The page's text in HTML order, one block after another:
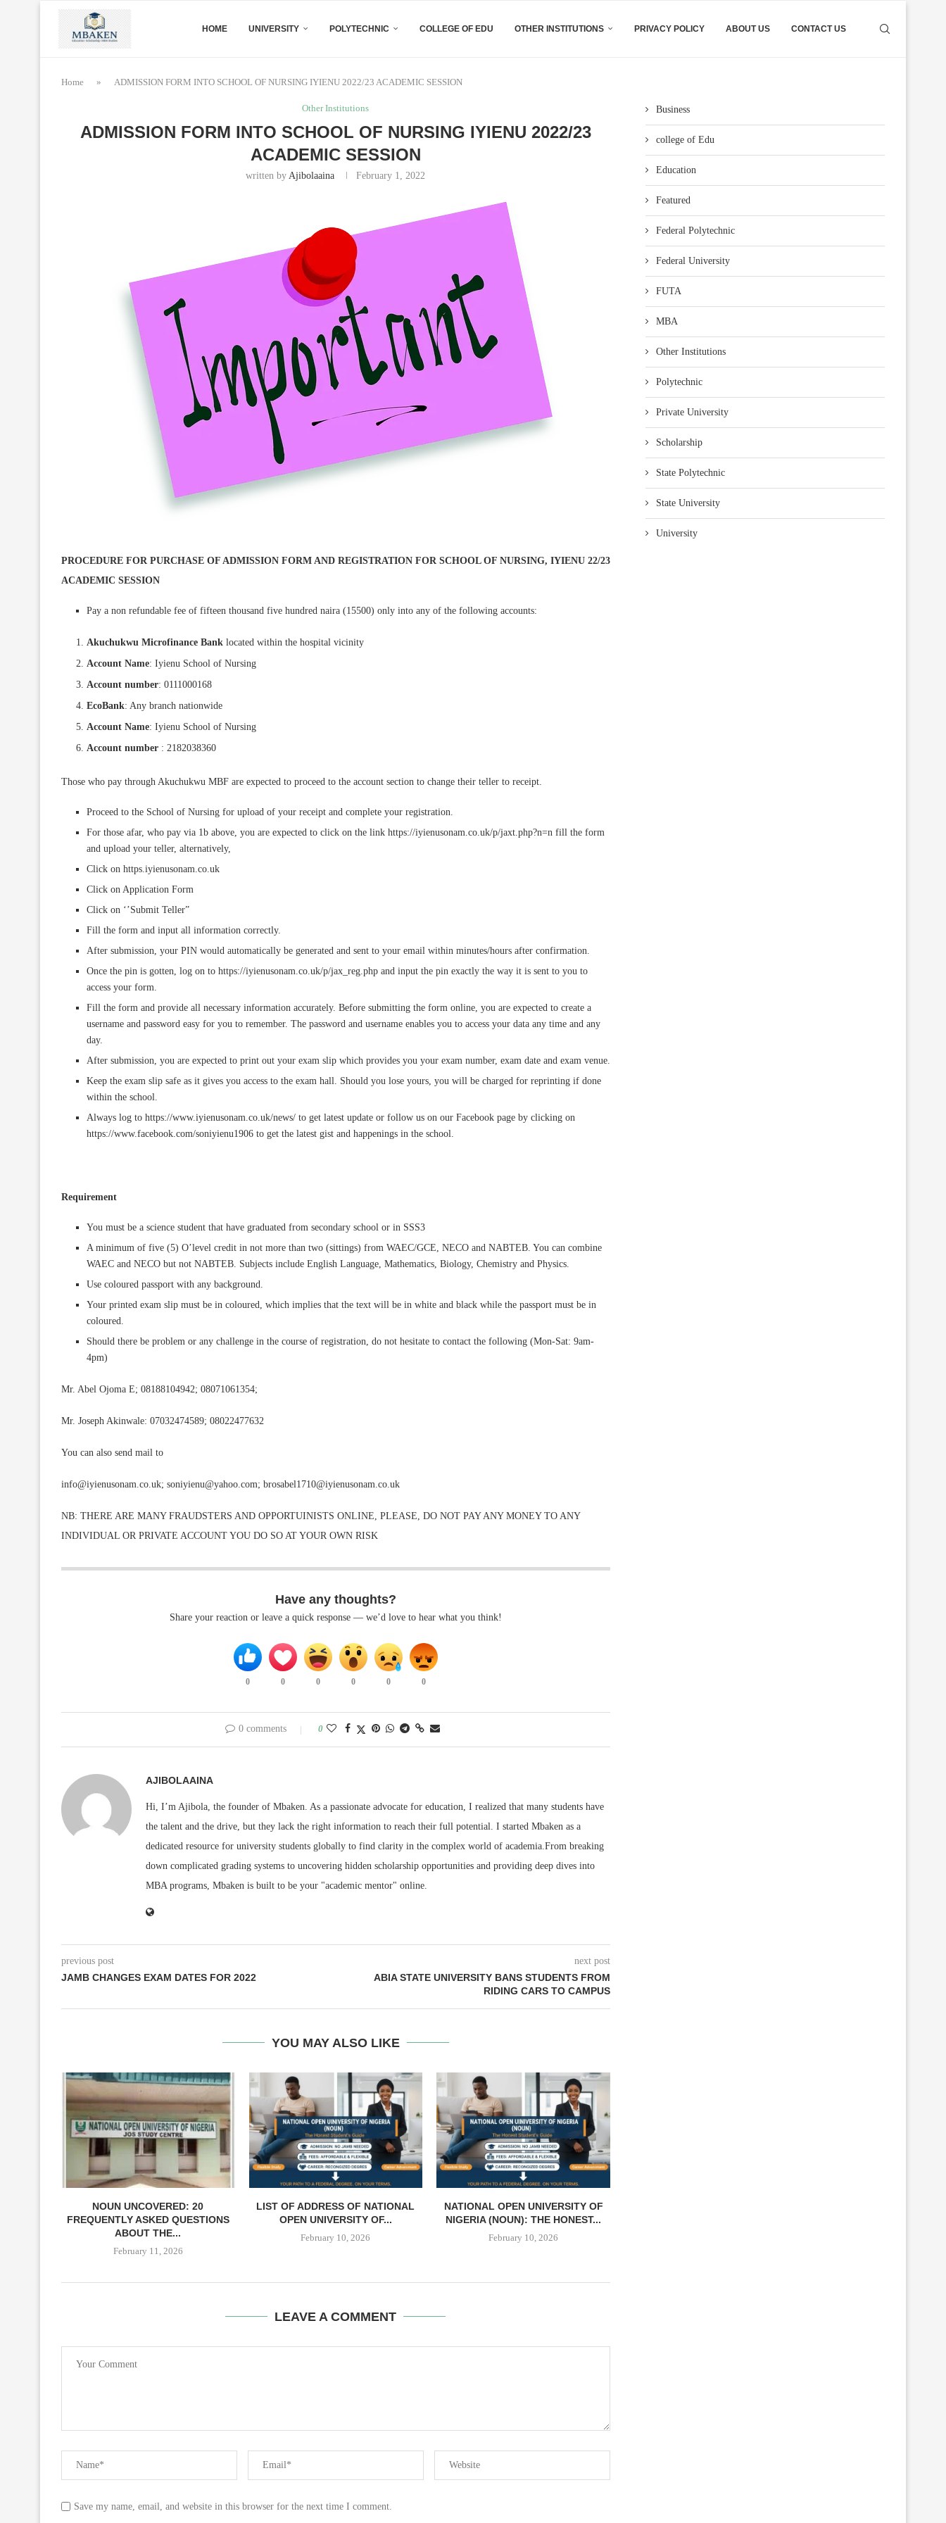
HOME UNIVERSITY POLYTECHNIC COLLEGE OF EDU OTHER INSTITUTIONS PRIVACY POLICY ABOUT US CONTACT US
Home » ADMISSION FORM INTO SCHOOL OF NURSING IYIENU 2022/23 ACADEMIC SESSION
Other Institutions
ADMISSION FORM INTO SCHOOL OF NURSING IYIENU 2022/23
ACADEMIC SESSION
written byAjibolaaina February 1, 2022
PROCEDURE FOR PURCHASE OF ADMISSION FORM AND REGISTRATION FOR SCHOOL OF NURSING, IYIENU 22/23
ACADEMIC SESSION
Pay a non refundable fee of fifteen thousand five hundred naira (15500) only into any of the following accounts:
Akuchukwu Microfinance Bank located within the hospital vicinity
Account Name: Iyienu School of Nursing
Account number: 0111000168
EcoBank: Any branch nationwide
Account Name: Iyienu School of Nursing
Account number : 2182038360
Those who pay through Akuchukwu MBF are expected to proceed to the account section to change their teller to receipt.
Proceed to the School of Nursing for upload of your receipt and complete your registration.
For those afar, who pay via 1b above, you are expected to click on the link https://iyienusonam.co.uk/p/jaxt.php?n=n fill the form
and upload your teller, alternatively,
Click on https.iyienusonam.co.uk
Click on Application Form
Click on ‘’Submit Teller”
Fill the form and input all information correctly.
After submission, your PIN would automatically be generated and sent to your email within minutes/hours after confirmation.
Once the pin is gotten, log on to https://iyienusonam.co.uk/p/jax_reg.php and input the pin exactly the way it is sent to you to
access your form.
Fill the form and provide all necessary information accurately. Before submitting the form online, you are expected to create a
username and password easy for you to remember. The password and username enables you to access your data any time and any
day.
After submission, you are expected to print out your exam slip which provides you your exam number, exam date and exam venue.
Keep the exam slip safe as it gives you access to the exam hall. Should you lose yours, you will be charged for reprinting if done
within the school.
Always log to https://www.iyienusonam.co.uk/news/ to get latest update or follow us on our Facebook page by clicking on
https://www.facebook.com/soniyienu1906 to get the latest gist and happenings in the school.
Requirement
You must be a science student that have graduated from secondary school or in SSS3
A minimum of five (5) O’level credit in not more than two (sittings) from WAEC/GCE, NECO and NABTEB. You can combine
WAEC and NECO but not NABTEB. Subjects include English Language, Mathematics, Biology, Chemistry and Physics.
Use coloured passport with any background.
Your printed exam slip must be in coloured, which implies that the text will be in white and black while the passport must be in
coloured.
Should there be problem or any challenge in the course of registration, do not hesitate to contact the following (Mon-Sat: 9am-
4pm)
Mr. Abel Ojoma E; 08188104942; 08071061354;
Mr. Joseph Akinwale: 07032474589; 08022477632
You can also send mail to
info@iyienusonam.co.uk; soniyienu@yahoo.com; brosabel1710@iyienusonam.co.uk
NB: THERE ARE MANY FRAUDSTERS AND OPPORTUINISTS ONLINE, PLEASE, DO NOT PAY ANY MONEY TO ANY
INDIVIDUAL OR PRIVATE ACCOUNT YOU DO SO AT YOUR OWN RISK
Have any thoughts?
Share your reaction or leave a quick response — we’d love to hear what you think!
0 0 0 0 0 0
0 comments 0
AJIBOLAAINA
Hi, I’m Ajibola, the founder of Mbaken. As a passionate advocate for education, I realized that many students have
the talent and the drive, but they lack the right information to reach their full potential. I started Mbaken as a
dedicated resource for university students globally to find clarity in the complex world of academia.From breaking
down complicated grading systems to uncovering hidden scholarship opportunities and providing deep dives into
MBA programs, Mbaken is built to be your "academic mentor" online.
previous post
JAMB CHANGES EXAM DATES FOR 2022
next post
ABIA STATE UNIVERSITY BANS STUDENTS FROM
RIDING CARS TO CAMPUS
YOU MAY ALSO LIKE
NOUN UNCOVERED: 20
FREQUENTLY ASKED QUESTIONS
ABOUT THE...
February 11, 2026
LIST OF ADDRESS OF NATIONAL
OPEN UNIVERSITY OF...
February 10, 2026
NATIONAL OPEN UNIVERSITY OF
NIGERIA (NOUN): THE HONEST...
February 10, 2026
LEAVE A COMMENT
Save my name, email, and website in this browser for the next time I comment.
Business
college of Edu
Education
Featured
Federal Polytechnic
Federal University
FUTA
MBA
Other Institutions
Polytechnic
Private University
Scholarship
State Polytechnic
State University
University